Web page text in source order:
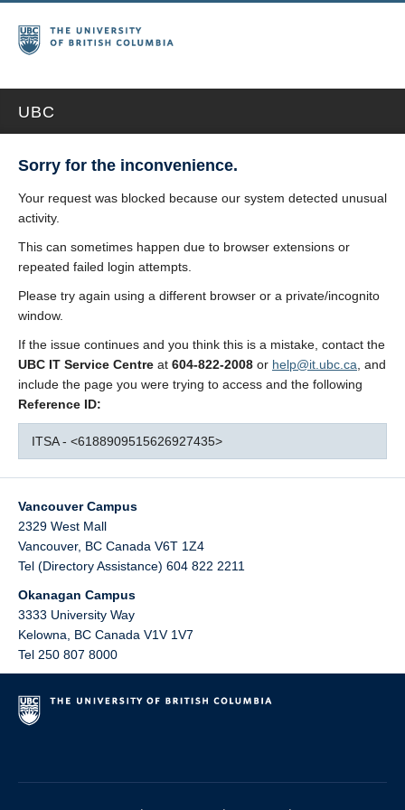
UBC
Sorry for the inconvenience.
Your request was blocked because our system detected unusual
activity.
This can sometimes happen due to browser extensions or
repeated failed login attempts.
Please try again using a different browser or a private/incognito
window.
If the issue continues and you think this is a mistake, contact the
UBC IT Service Centre at 604-822-2008 or help@it.ubc.ca , and
include the page you were trying to access and the following
Reference ID:
ITSA - <6188909515626927435>
Vancouver Campus
2329 West Mall
Vancouver, BC Canada V6T 1Z4
Tel (Directory Assistance) 604 822 2211
Okanagan Campus
3333 University Way
Kelowna
BC Canada V1V 1V7
Tel 250 807 8000